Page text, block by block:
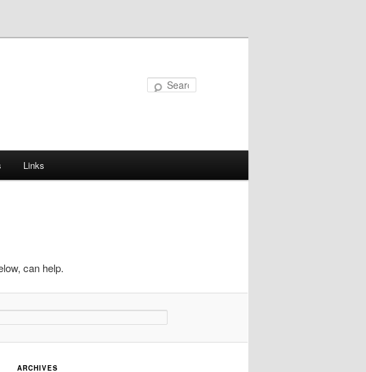
Links
can help.
ARCHIVES